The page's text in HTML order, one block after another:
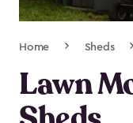
Navigation
Home Sheds
Lawn